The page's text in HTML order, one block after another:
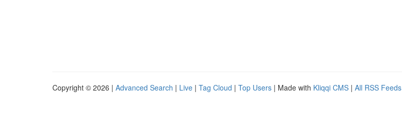
Copyright © 2026 | Advanced Search | Live | Tag Cloud | Top Users | Made with Kliqqi CMS | All RSS Feeds